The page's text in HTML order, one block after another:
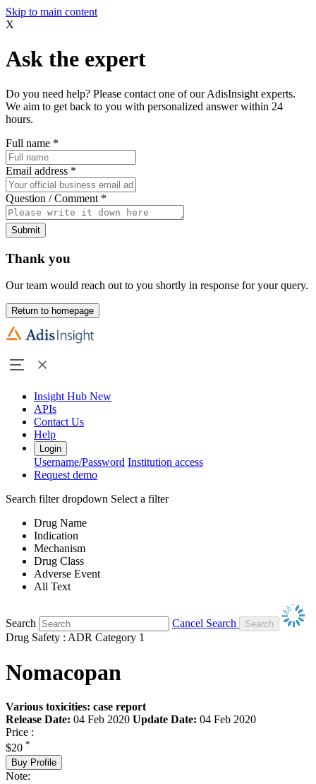
Skip to main content
X
Ask the expert
Do you need help? Please contact one of our AdisInsight experts.
We aim to get back to you with personalized answer within 24
hours.
Full name *
Email address *
Question / Comment *
Submit
Thank you
Our team would reach out to you shortly in response for your query.
Return to homepage
Insight Hub New
APIs
Contact Us
Help
Login
Username/Password Institution access
Request demo
Search filter dropdown Select a filter
Drug Name
Indication
Mechanism
Drug Class
Adverse Event
All Text
Search
Cancel Search
Drug Safety : ADR Category 1
Nomacopan
Various toxicities: case report
Release Date: 04 Feb 2020 Update Date: 04 Feb 2020
Price :
$20 *
Buy Profile
Note: